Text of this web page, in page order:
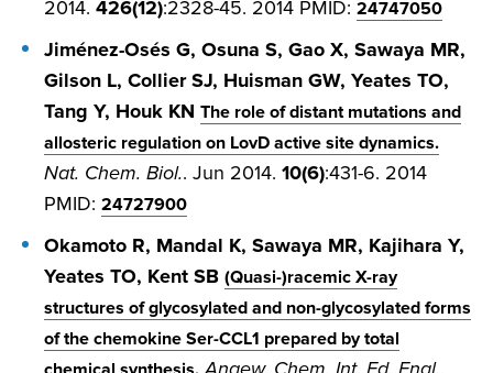
2014. 426(12):2328-45. 2014 PMID: 24747050
Jiménez-Osés G, Osuna S, Gao X, Sawaya MR,
Gilson L, Collier SJ, Huisman GW, Yeates TO,
Tang Y, Houk KN The role of distant mutations and
allosteric regulation on LovD active site dynamics.
Nat. Chem. Biol.. Jun 2014. 10(6):431-6. 2014
PMID: 24727900
Okamoto R, Mandal K, Sawaya MR, Kajihara Y,
Yeates TO, Kent SB (Quasi-)racemic X-ray
structures of glycosylated and non-glycosylated forms
of the chemokine Ser-CCL1 prepared by total